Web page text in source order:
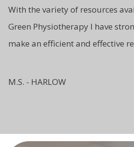
With the variety of resources
Green Physiotherapy I have
make an efficient and effective
M.S. - HARLOW